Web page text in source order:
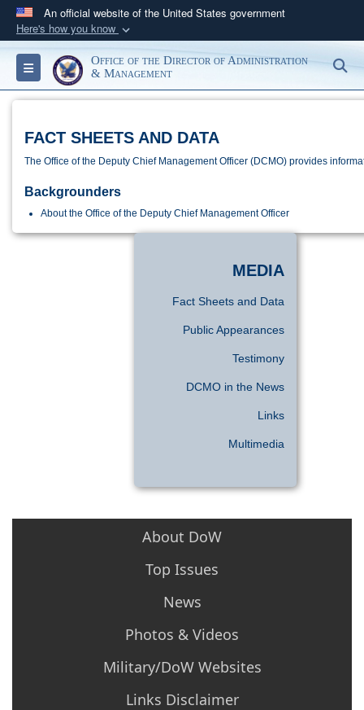
An official website of the United States government
Here's how you know
Official websites use .gov
A.gov website belongs to an official government
organization in the United States.
Secure .gov websites use HTTPS
Alock ( )orhttps://means you’ve safely
connected to the .gov website. Share sensitive
Toggle navigationOffice of the Director of Administration
& Management
FACT SHEETS AND DATA
The Office of the Deputy Chief Management Officer (DCMO) provides
Backgrounders
About the Office of the Deputy Chief Management Officer
MEDIA
Fact Sheets and Data
Public Appearances
Testimony
DCMO in the News
Links
Multimedia
About DoW
Top Issues
News
Photos & Videos
Military/DoW Websites
Links Disclaimer